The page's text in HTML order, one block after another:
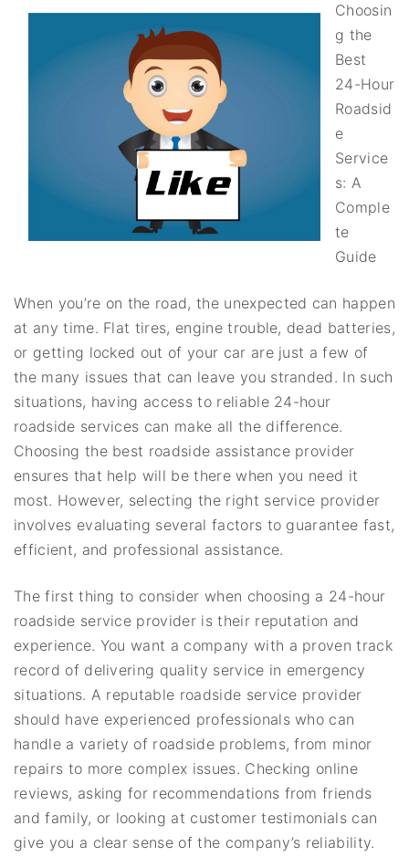
Choosin
g the
Best
24-Hour
Roadsid
e
Service
s: A
Comple
te
Guide
When you’re on the road, the unexpected can happen
at any time. Flat tires, engine trouble, dead batteries,
or getting locked out of your car are just a few of
the many issues that can leave you stranded. In such
situations, having access to reliable 24-hour
roadside services can make all the difference.
Choosing the best roadside assistance provider
ensures that help will be there when you need it
most. However, selecting the right service provider
involves evaluating several factors to guarantee fast,
efficient, and professional assistance.
The first thing to consider when choosing a 24-hour
roadside service provider is their reputation and
experience. You want a company with a proven track
record of delivering quality service in emergency
situations. A reputable roadside service provider
should have experienced professionals who can
handle a variety of roadside problems, from minor
repairs to more complex issues. Checking online
reviews, asking for recommendations from friends
and family, or looking at customer testimonials can
give you a clear sense of the company’s reliability.